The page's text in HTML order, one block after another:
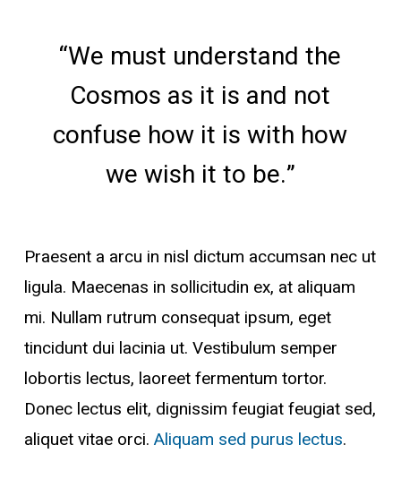
“We must understand the
Cosmos as it is and not
confuse how it is with how
we wish it to be.”
Praesent a arcu in nisl dictum accumsan nec ut
ligula. Maecenas in sollicitudin ex, at aliquam
mi. Nullam rutrum consequat ipsum, eget
tincidunt dui lacinia ut. Vestibulum semper
lobortis lectus, laoreet fermentum tortor.
Donec lectus elit, dignissim feugiat feugiat sed,
aliquet vitae orci. Aliquam sed purus lectus.